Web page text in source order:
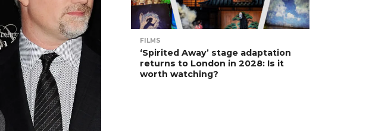
FILMS
‘Spirited Away’ stage adaptation
returns to London in 2028: Is it
worth watching?